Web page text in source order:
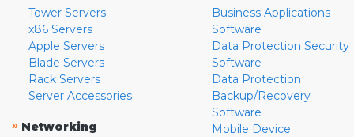
Tower Servers
x86 Servers
Apple Servers
Blade Servers
Rack Servers
Server Accessories
» Networking
Business Applications
Software
Data Protection Security
Software
Data Protection
Backup/Recovery
Software
Mobile Device